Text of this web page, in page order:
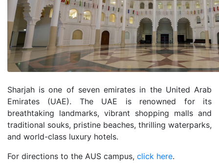
Sharjah is one of seven emirates in the United Arab
Emirates (UAE). The UAE is renowned for its
breathtaking landmarks, vibrant shopping malls and
traditional souks, pristine beaches, thrilling waterparks,
and world-class luxury hotels.
For directions to the AUS campus, click here.